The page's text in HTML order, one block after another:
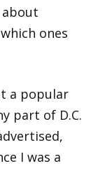
ones
a popular
part of D.C.
I was a